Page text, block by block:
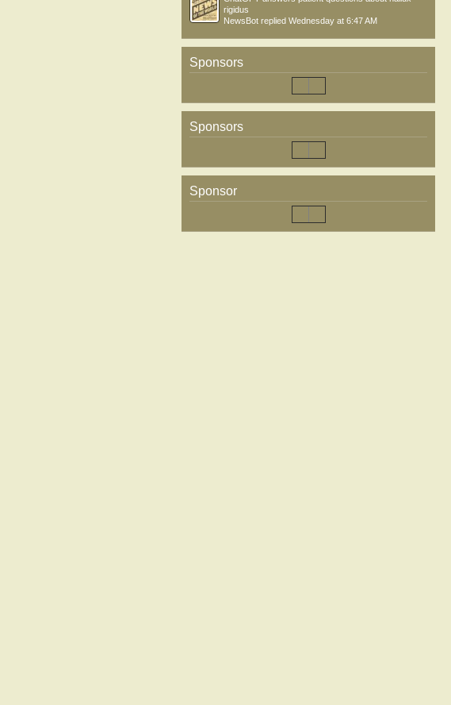
rigidus
NewsBot replied Wednesday at 6:47 AM
Sponsors
Sponsors
Sponsor